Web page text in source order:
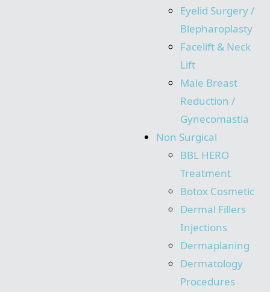
Eyelid Surgery /
Blepharoplasty
Facelift & Neck
Lift
Male Breast
Reduction /
Gynecomastia
Non Surgical
BBL HERO
Treatment
Botox Cosmetic
Dermal Fillers
Injections
Dermaplaning
Dermatology
Procedures